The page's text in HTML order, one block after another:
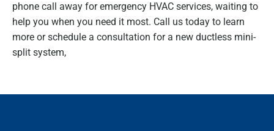
phone call away for emergency HVAC services, waiting to
help you when you need it most. Call us today to learn
more or schedule a consultation for a new ductless mini-
split system,